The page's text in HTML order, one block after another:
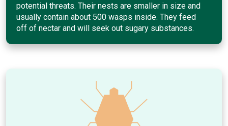
potential threats. Their nests are smaller in size and
usually contain about 500 wasps inside. They feed
off of nectar and will seek out sugary substances.